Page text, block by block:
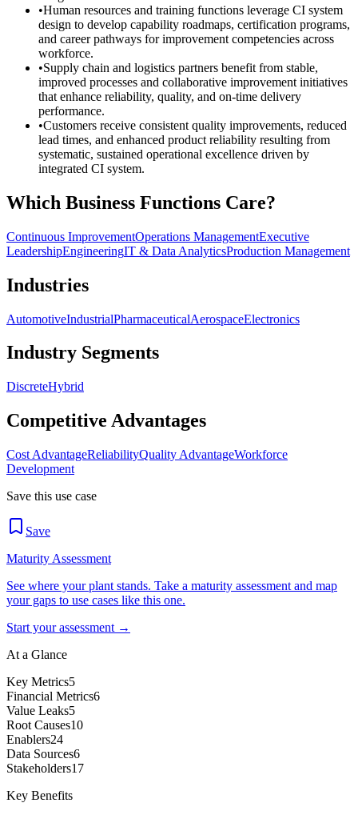
•Human resources and training functions leverage CI system
design to develop capability roadmaps, certification programs,
and career pathways for improvement competencies across
workforce.
•Supply chain and logistics partners benefit from stable,
improved processes and collaborative improvement initiatives
that enhance reliability, quality, and on-time delivery
performance.
•Customers receive consistent quality improvements, reduced
lead times, and enhanced product reliability resulting from
systematic, sustained operational excellence driven by
integrated CI system.
Which Business Functions Care?
Continuous ImprovementOperations ManagementExecutive
LeadershipEngineeringIT & Data AnalyticsProduction Management
Industries
AutomotiveIndustrialPharmaceuticalAerospaceElectronics
Industry Segments
DiscreteHybrid
Competitive Advantages
Cost AdvantageReliabilityQuality AdvantageWorkforce
Development
Save this use case
Save
Maturity Assessment
See where your plant stands. Take a maturity assessment and map
your gaps to use cases like this one.
Start your assessment →
At a Glance
Key Metrics5
Financial Metrics6
Value Leaks5
Root Causes10
Enablers24
Data Sources6
Stakeholders17
Key Benefits